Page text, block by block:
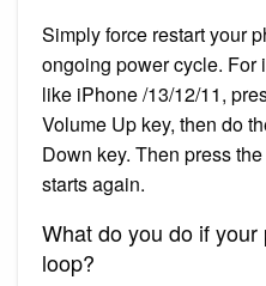
Simply force restart your
ongoing power cycle. For
like iPhone /13/12/11,
Volume Up key, then do
Down key. Then press
starts again.
What do you do if
loop?